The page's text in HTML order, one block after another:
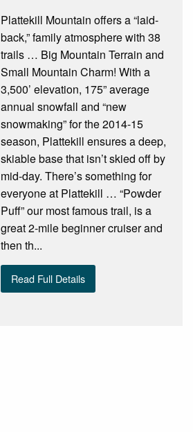
Plattekill Mountain offers a “laid-
back,” family atmosphere with 38
trails … Big Mountain Terrain and
Small Mountain Charm! With a
3,500’ elevation, 175” average
annual snowfall and “new
snowmaking” for the 2014-15
season, Plattekill ensures a deep,
skiable base that isn’t skied off by
mid-day. There’s something for
everyone at Plattekill … “Powder
Puff” our most famous trail, is a
great 2-mile beginner cruiser and
then th...
Read Full Details